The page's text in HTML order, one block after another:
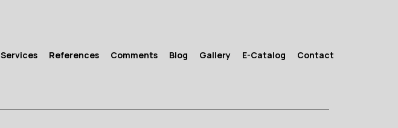
Services References Comments Blog Gallery E-Catalog Contact